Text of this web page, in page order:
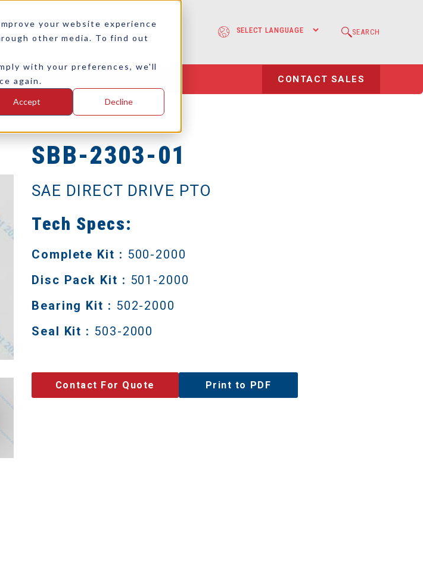
your website experience
other media. To find out
with your preferences, we'll
again.
Accept Decline
SEARCH
CONTACT SALES
SBB-2303-01
SAE DIRECT DRIVE PTO
Tech Specs:
Complete Kit : 500-2000
Disc Pack Kit : 501-2000
Bearing Kit : 502-2000
Seal Kit : 503-2000
Contact For Quote Print to PDF